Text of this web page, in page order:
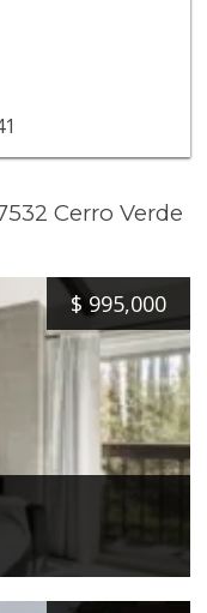
Cerro Verde
$ 995,000